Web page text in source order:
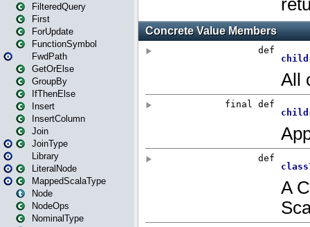
FilteredQuery
First
ForUpdate
FunctionSymbol
FwdPath
GetOrElse
GroupBy
IfThenElse
Insert
InsertColumn
Join
JoinType
Library
LiteralNode
MappedScalaType
Node
NodeOps
NominalType